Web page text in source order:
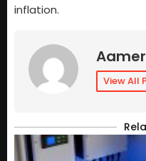
inflation.
View All